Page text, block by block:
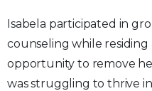
Isabela participated in
counseling while residing
opportunity to remove
was struggling to thrive